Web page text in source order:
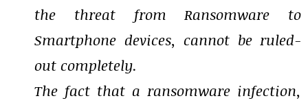
the threat from Ransomware to
Smartphone devices, cannot be ruled-
out completely.
The fact that a ransomware infection,